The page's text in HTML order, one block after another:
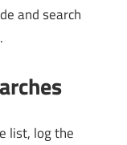
and search
list, log the